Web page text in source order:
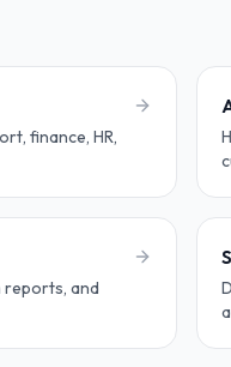
finance, HR,
reports, and